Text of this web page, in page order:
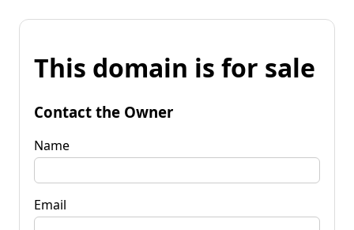
This domain is for sale
Contact the Owner
Name
Email